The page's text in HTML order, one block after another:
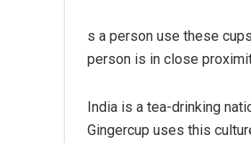
s a person use these
person is in close
India is a tea-drinking
Gingercup uses this